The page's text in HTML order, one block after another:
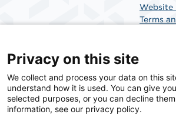
Website
Terms
SCA Health is a national surgical
committed to improving healthcare in
Health is the partner of choice for
Privacy on this site
We collect and process your data on this
understand how it is used. You can give
selected purposes, or you can decline
information, see our privacy policy.